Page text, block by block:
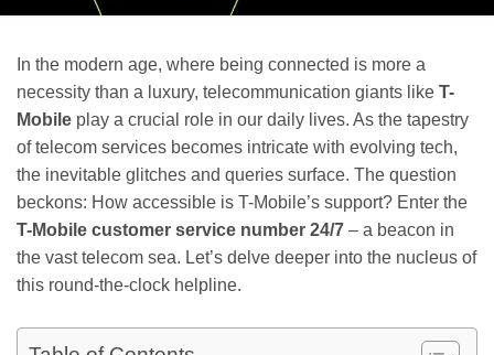
In the modern age, where being connected is more a
necessity than a luxury, telecommunication giants like T-
Mobile play a crucial role in our daily lives. As the tapestry
of telecom services becomes intricate with evolving tech,
the inevitable glitches and queries surface. The question
beckons: How accessible is T-Mobile’s support? Enter the
T-Mobile customer service number 24/7 – a beacon in
the vast telecom sea. Let’s delve deeper into the nucleus of
this round-the-clock helpline.